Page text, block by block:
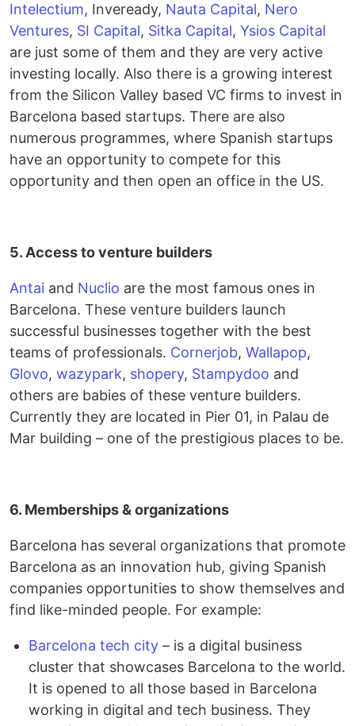
Intelectium, Inveready, Nauta Capital, Nero
Ventures, SI Capital, Sitka Capital, Ysios Capital
are just some of them and they are very active
investing locally. Also there is a growing interest
from the Silicon Valley based VC firms to invest in
Barcelona based startups. There are also
numerous programmes, where Spanish startups
have an opportunity to compete for this
opportunity and then open an office in the US.
5. Access to venture builders
Antai and Nuclio are the most famous ones in
Barcelona. These venture builders launch
successful businesses together with the best
teams of professionals. Cornerjob, Wallapop,
Glovo, wazypark, shopery, Stampydoo and
others are babies of these venture builders.
Currently they are located in Pier 01, in Palau de
Mar building – one of the prestigious places to be.
6. Memberships & organizations
Barcelona has several organizations that promote
Barcelona as an innovation hub, giving Spanish
companies opportunities to show themselves and
find like-minded people. For example:
Barcelona tech city – is a digital business
cluster that showcases Barcelona to the world.
It is opened to all those based in Barcelona
working in digital and tech business. They